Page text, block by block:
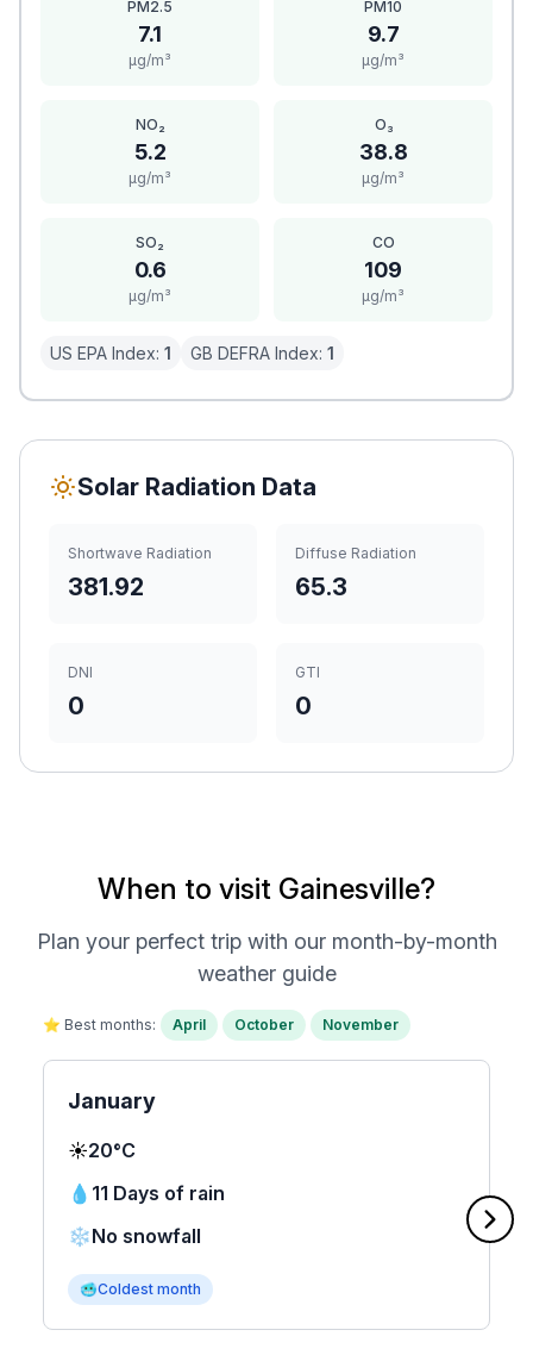
PM2.5
7.1
μg/m³
PM10
9.7
μg/m³
NO₂
5.2
μg/m³
O₃
38.8
μg/m³
SO₂
0.6
μg/m³
CO
109
μg/m³
US EPA Index: 1 GB DEFRA Index: 1
Solar Radiation Data
Shortwave Radiation
381.92
Diffuse Radiation
65.3
DNI
0
GTI
0
When to visit Gainesville?
Plan your perfect trip with our month-by-month
weather guide
⭐ Best months: April October November
January
☀️20°C
💧 11 Days of rain
❄️No snowfall
🥶Coldest month